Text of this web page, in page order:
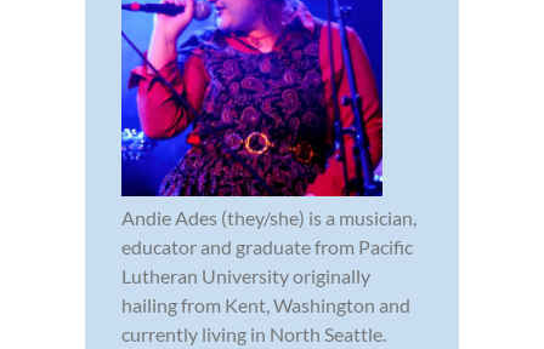
Andie Ades (they/she) is a musician,
educator and graduate from Pacific
Lutheran University originally
hailing from Kent, Washington and
currently living in North Seattle.